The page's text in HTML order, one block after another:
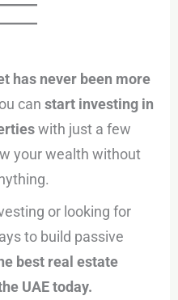
has never been more
canstart investing in
with just a few
your wealth without
or looking for
to build passive
best real estate
UAE today.